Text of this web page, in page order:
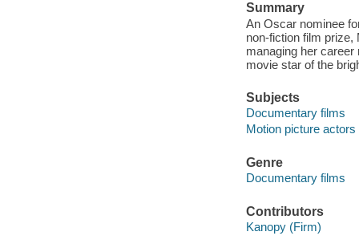
Summary
An Oscar nominee
non-fiction film prize,
managing her career
movie star of the
Subjects
Documentary films
Motion picture
Genre
Documentary films
Contributors
Kanopy (Firm)